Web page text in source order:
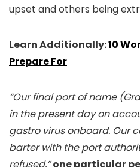
upset and others being
Learn Additionally:10
Prepare For
“Our final port of name
in the present day on
gastro virus onboard. Our
barter with the port